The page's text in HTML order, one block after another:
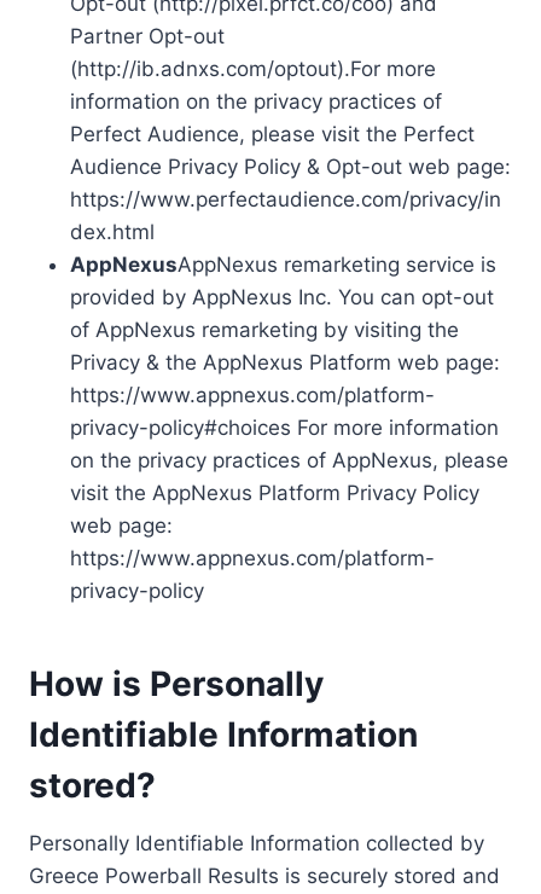
Partner Opt-out
(http://ib.adnxs.com/optout).For more
information on the privacy practices of
Perfect Audience, please visit the Perfect
Audience Privacy Policy & Opt-out web page:
https://www.perfectaudience.com/privacy/in
dex.html
AppNexusAppNexus remarketing service is
provided by AppNexus Inc. You can opt-out
of AppNexus remarketing by visiting the
Privacy & the AppNexus Platform web page:
https://www.appnexus.com/platform-
privacy-policy#choices For more information
on the privacy practices of AppNexus, please
visit the AppNexus Platform Privacy Policy
web page:
https://www.appnexus.com/platform-
privacy-policy
How is Personally
Identifiable Information
stored?
Personally Identifiable Information collected by
Greece Powerball Results is securely stored and